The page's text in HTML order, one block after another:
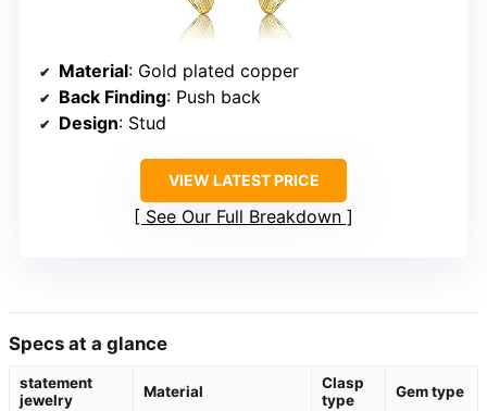
Material: Gold plated copper
Back Finding: Push back
Design: Stud
VIEW LATEST PRICE
See Our Full Breakdown
Specs at a glance
statement
jewelry
Material
Clasp
type
Gem type